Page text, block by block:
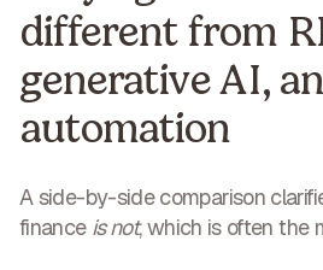
different from
generative AI,
automation
A side-by-side comparison
finance is not, which is often the